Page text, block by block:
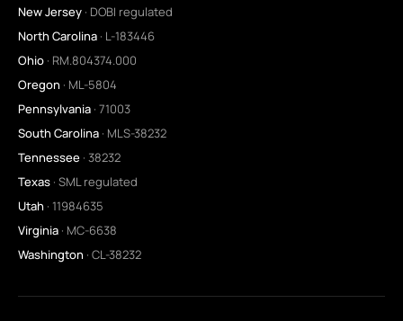
New Jersey · DOBI regulated
North Carolina · L-183446
Ohio · RM.804374.000
Oregon · ML-5804
Pennsylvania · 71003
South Carolina · MLS-38232
Tennessee · 38232
Texas · SML regulated
Utah · 11984635
Virginia · MC-6638
Washington · CL-38232